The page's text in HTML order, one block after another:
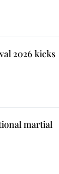
2026 kicks
martial